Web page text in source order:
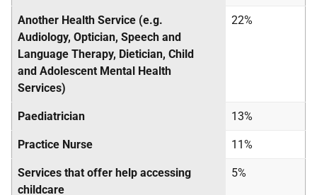
Another Health Service (e.g.
Audiology, Optician, Speech and
Language Therapy, Dietician, Child
and Adolescent Mental Health
Services)
22%
Paediatrician 13%
Practice Nurse 11%
Services that offer help accessing
childcare
5%